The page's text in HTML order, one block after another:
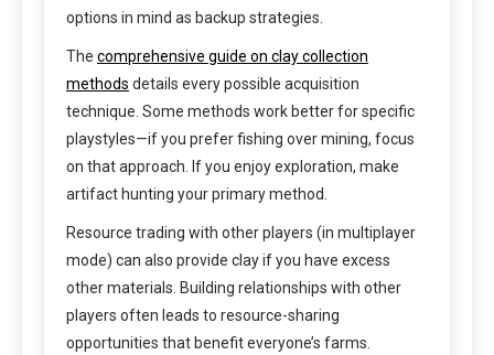
options in mind as backup strategies.
The comprehensive guide on clay collection
methods details every possible acquisition
technique. Some methods work better for specific
playstyles—if you prefer fishing over mining, focus
on that approach. If you enjoy exploration, make
artifact hunting your primary method.
Resource trading with other players (in multiplayer
mode) can also provide clay if you have excess
other materials. Building relationships with other
players often leads to resource-sharing
opportunities that benefit everyone’s farms.